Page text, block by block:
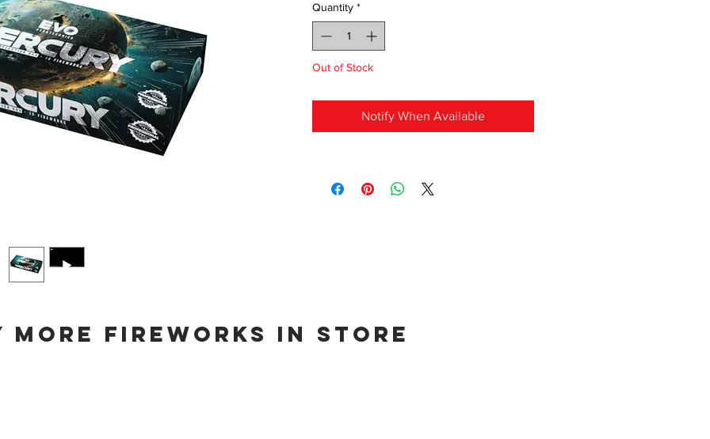
Quantity *
Out of Stock
Notify When Available
more fireworks in store